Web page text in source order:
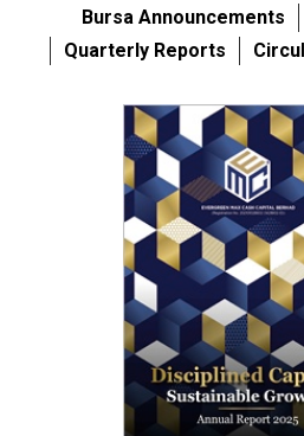
Bursa Announcements
Quarterly Reports